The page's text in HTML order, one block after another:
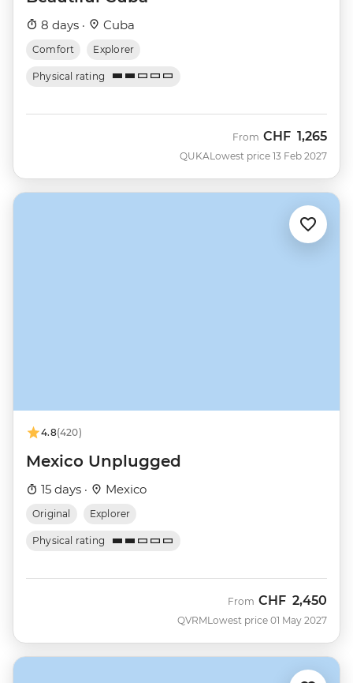
8 days · Cuba
Comfort Explorer
Physical rating
QUKA
From CHF 1,265
Lowest price 13 Feb 2027
4.8(420)
Mexico Unplugged
15 days · Mexico
Original Explorer
Physical rating
QVRM
From CHF 2,450
Lowest price 01 May 2027